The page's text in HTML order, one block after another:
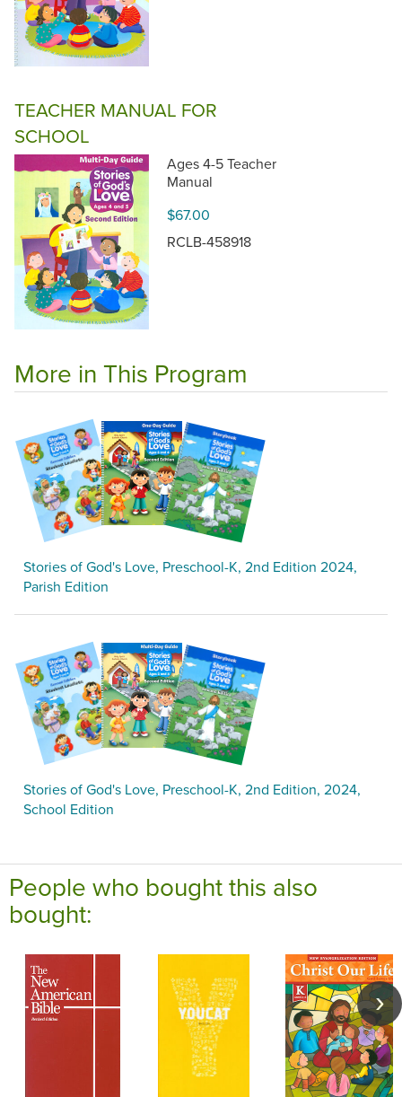
TEACHER MANUAL FOR
SCHOOL
Ages 4-5 Teacher
Manual
$67.00
RCLB-458918
More in This Program
Stories of God's Love, Preschool-K, 2nd Edition 2024,
Parish Edition
Stories of God's Love, Preschool-K, 2nd Edition, 2024,
School Edition
People who bought this also
bought: